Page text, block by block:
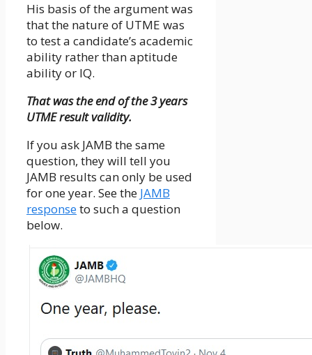
His basis of the argument was
that the nature of UTME was
to test a candidate’s academic
ability rather than aptitude
ability or IQ.
That was the end of the 3 years
UTME result validity.
If you ask JAMB the same
question, they will tell you
JAMB results can only be used
for one year. See the JAMB
responseto such a question
below.